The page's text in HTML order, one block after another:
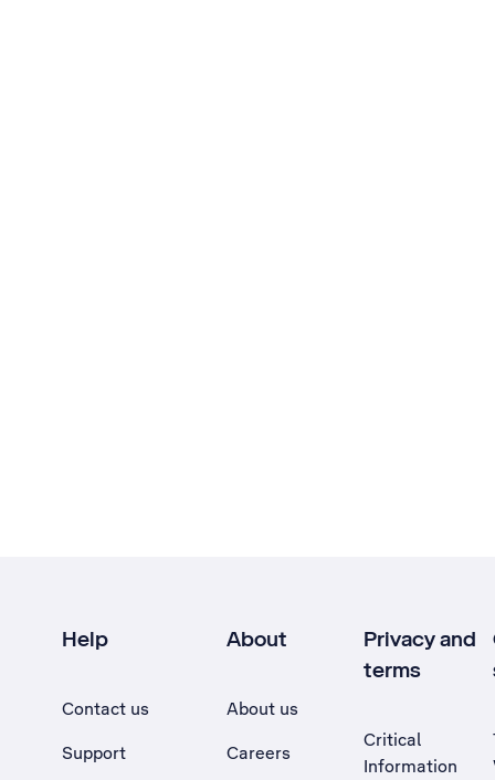
Help
Contact us
Support
About
About us
Careers
Privacy and
terms
Critical
Information